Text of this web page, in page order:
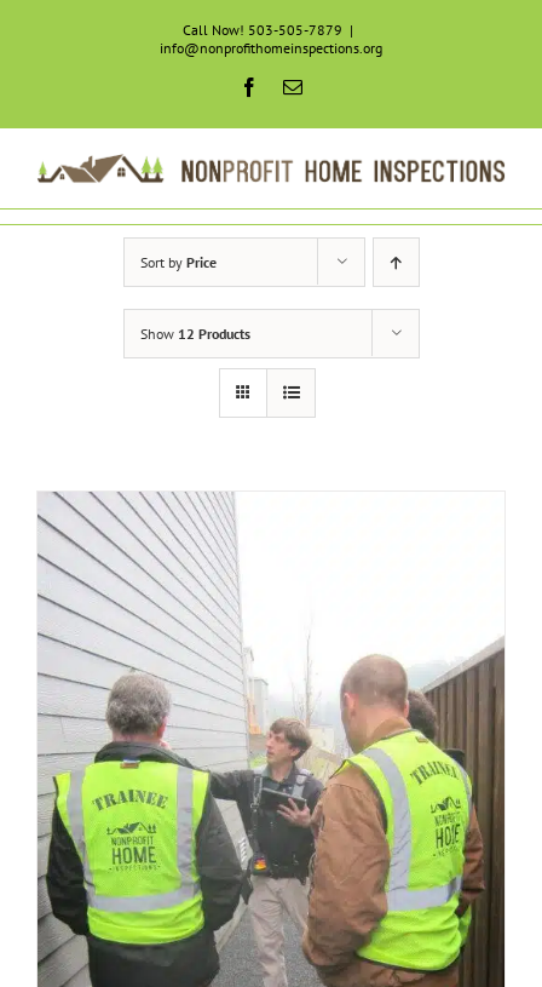
Call Now! 503-505-7879 |
info@nonprofithomeinspections.org
Facebook
Email
Sort by Price
Show 12 Products